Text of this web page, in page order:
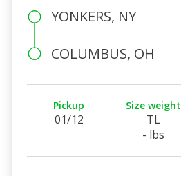
YONKERS, NY
COLUMBUS, OH
Pickup
01/12
Size weight
TL
- lbs